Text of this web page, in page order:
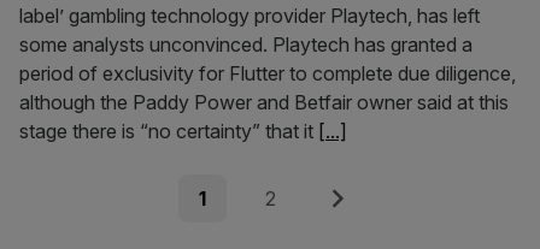
label’ gambling technology provider Playtech, has left
some analysts unconvinced. Playtech has granted a
period of exclusivity for Flutter to complete due diligence,
although the Paddy Power and Betfair owner said at this
stage there is “no certainty” that it [...]
Page
1 Page
2 Next